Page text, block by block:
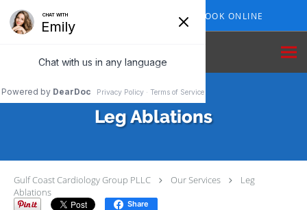
409-210-7153 BOOK ONLINE
Leg Ablations
Gulf Coast Cardiology Group PLLC Our Services
Leg
Ablations
Share